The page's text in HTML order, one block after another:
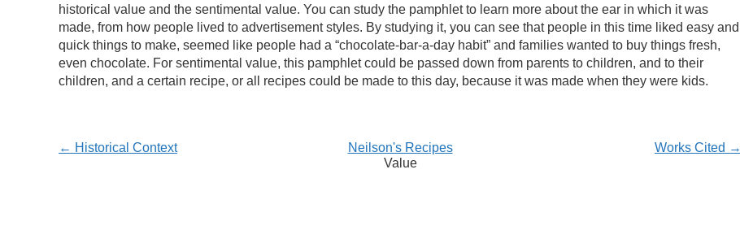
historical value and the sentimental value. You can study the pamphlet to learn more about the ear in which it was
made, from how people lived to advertisement styles. By studying it, you can see that people in this time liked easy and
quick things to make, seemed like people had a “chocolate-bar-a-day habit” and families wanted to buy things fresh,
even chocolate. For sentimental value, this pamphlet could be passed down from parents to children, and to their
children, and a certain recipe, or all recipes could be made to this day, because it was made when they were kids.
← Historical Context Works Cited →
Neilson's Recipes
Value